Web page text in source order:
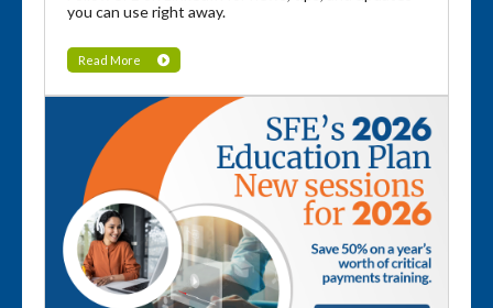
you can use right away.
Read More